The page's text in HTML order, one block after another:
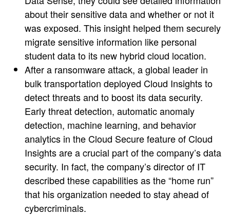
about their sensitive data and whether or not it
was exposed. This insight helped them securely
migrate sensitive information like personal
student data to its new hybrid cloud location.
After a ransomware attack, a global leader in
bulk transportation deployed Cloud Insights to
detect threats and to boost its data security.
Early threat detection, automatic anomaly
detection, machine learning, and behavior
analytics in the Cloud Secure feature of Cloud
Insights are a crucial part of the company’s data
security. In fact, the company’s director of IT
described these capabilities as the “home run”
that his organization needed to stay ahead of
cybercriminals.